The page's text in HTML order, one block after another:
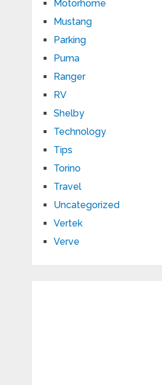
Motorhome
Mustang
Parking
Puma
Ranger
RV
Shelby
Technology
Tips
Torino
Travel
Uncategorized
Vertek
Verve